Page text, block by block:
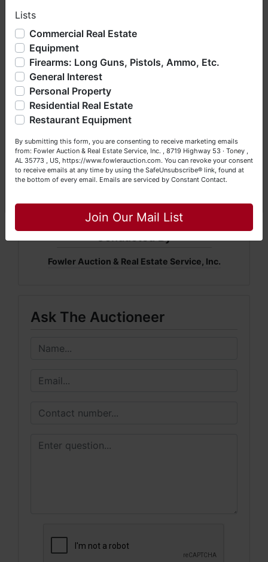
sold
items on the DESIGNATED day and time.
Conducted by Fowler Auction & Real Estate
Services, Inc.
Mickey Fowler, CAI, CES, AMM, AARE; ALSL466,
TNSL1442, TNFIRM2315, GASL1394, MSSL718F
Daniel Culps, CAI ;ALSL5070, TNSL5890
Andrew Heard, AA3032
Fowler Auction & Real Estate Service, Inc.
Ask The Auctioneer
We have over 48 years of experience in the auction arena
offering real estate (commercial, land, residential and
bankruptcy), estates (real & personal property), business
liquidations, construction/farm equipment, trucks, vehicles &
so much more. We're here to serve you either as a Buyer or
a Seller (or both). Feel free to call our office with any
questions at (256) 420-4454.
Happy Browsing!
John & Becky
Lists
Commercial Real Estate
Equipment
Firearms: Long Guns, Pistols, Ammo, Etc.
General Interest
Personal Property
Residential Real Estate
Restaurant Equipment
By submitting this form, you are consenting to receive marketing emails
from: Fowler Auction & Real Estate Service, Inc. , 8719 Highway 53 · Toney ,
AL 35773 , US, https://www.fowlerauction.com. You can revoke your consent
to receive emails at any time by using the SafeUnsubscribe® link, found at
the bottom of every email. Emails are serviced by Constant Contact.
Join Our Mail List